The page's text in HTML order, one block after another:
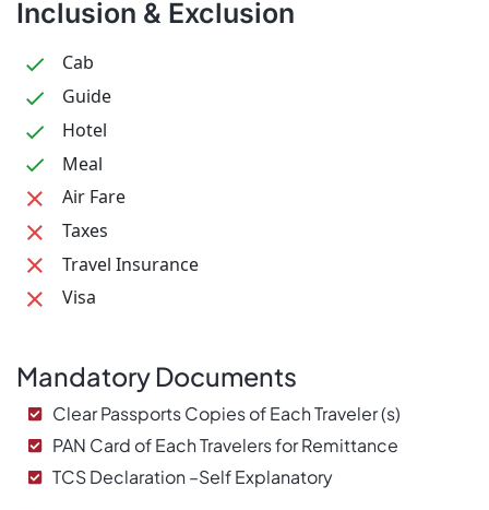
Inclusion & Exclusion
Cab
Guide
Hotel
Meal
Air Fare
Taxes
Travel Insurance
Visa
Mandatory Documents
Clear Passports Copies of Each Traveler (s)
PAN Card of Each Travelers for Remittance
TCS Declaration –Self Explanatory